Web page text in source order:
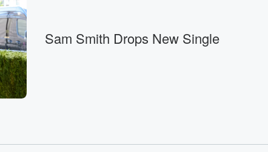
Sam Smith Drops New Single